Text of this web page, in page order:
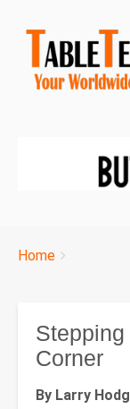
Breadcrumbs
You
Home
Corner
By Larry